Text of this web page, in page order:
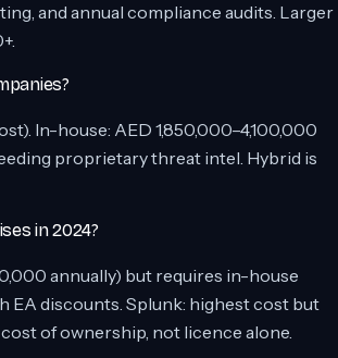
and annual compliance audits. Larger
In-house: AED 1,850,000–4,100,000
proprietary threat intel. Hybrid is
in 2024?
annually) but requires in-house
discounts. Splunk: highest cost but
of ownership, not licence alone.